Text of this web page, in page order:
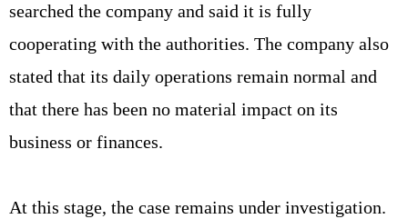
searched the company and said it is fully
cooperating with the authorities. The company also
stated that its daily operations remain normal and
that there has been no material impact on its
business or finances.
At this stage, the case remains under investigation.